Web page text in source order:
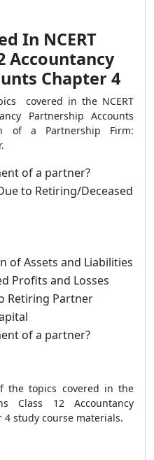
In NCERT
Accountancy
Chapter 4
covered in the NCERT
Partnership Accounts
of a Partnership Firm:
of a partner?
to Retiring/Deceased
of Assets and Liabilities
Profits and Losses
Retiring Partner
of a partner?
the topics covered in the
Class 12 Accountancy
4 study course materials.